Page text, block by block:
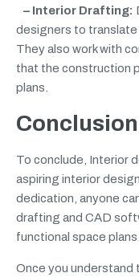
– Interior Drafting:
designers to translate
They also work with
that the construction
plans.
Conclusion
To conclude, Interior
aspiring interior
dedication, anyone
drafting and CAD
functional space plans.
Once you understand